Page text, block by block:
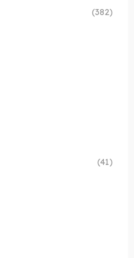
(382)
(41)